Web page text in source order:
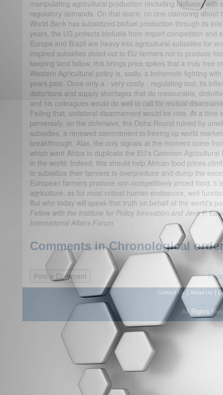
manipulating agricultural production (including biofuels) with
regulatory demands. On that score, no one clamoring about
World Bank has subsidized biofuel production through its
years, the US protects biofuels from import competition and
Europe and Brazil are heavy into agricultural-subsidies for
inspired subsidies doled out to EU farmers not to produce
keeping land fallow, this brings price spikes that a truly free
Western Agricultural policy is, sadly, a behemoth fighting
years past. Once only a - very costly - regulating tool, its
distortions and supply shortages that do measurable,
and his colleagues would do well to call for mutual
Failing that, unilateral disarmament would be nice. At a time
perversely, on the defensive, the Doha Round ruined by
subsidies, a renewed commitment to freeing up world
breakthrough. Alas, the only signals at the moment come
which want Africa to duplicate the EU's Common
in the world. Indeed, this should help African food prices
to subsidize their farmers to overproduce and dump the
European farmers produce non-competitively priced food, it
agriculture, as for most critical human endeavors, well
But who today will speak that truth on behalf of the world's
Fellow with the Institute for Policy Innovation and Jens F.
International Affairs Forum.
Comments in Chronological
Contact Us| About Us
All Rights